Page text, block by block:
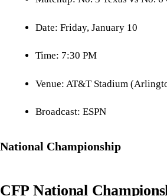
Date: Friday, January 10
Time: 7:30 PM
Venue: AT&T Stadium
Broadcast: ESPN
National Championship
CFP National